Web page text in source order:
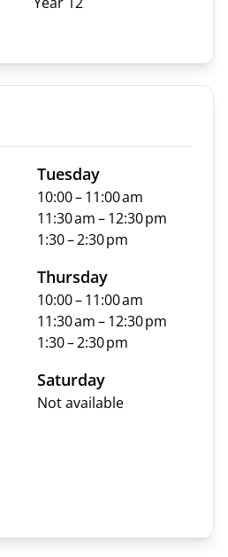
Tuesday
10:00 – 11:00 am
11:30 am – 12:30 pm
1:30 – 2:30 pm
Thursday
10:00 – 11:00 am
11:30 am – 12:30 pm
1:30 – 2:30 pm
Saturday
Not available